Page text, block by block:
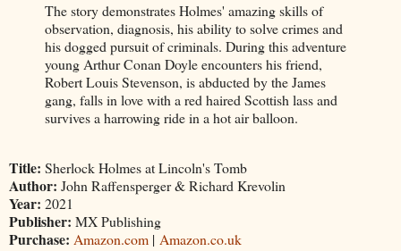
The story demonstrates Holmes' amazing skills of
observation, diagnosis, his ability to solve crimes and
his dogged pursuit of criminals. During this adventure
young Arthur Conan Doyle encounters his friend,
Robert Louis Stevenson, is abducted by the James
gang, falls in love with a red haired Scottish lass and
survives a harrowing ride in a hot air balloon.
Title: Sherlock Holmes at Lincoln's Tomb
Author: John Raffensperger & Richard Krevolin
Year: 2021
Publisher: MX Publishing
Purchase: Amazon.com | Amazon.co.uk